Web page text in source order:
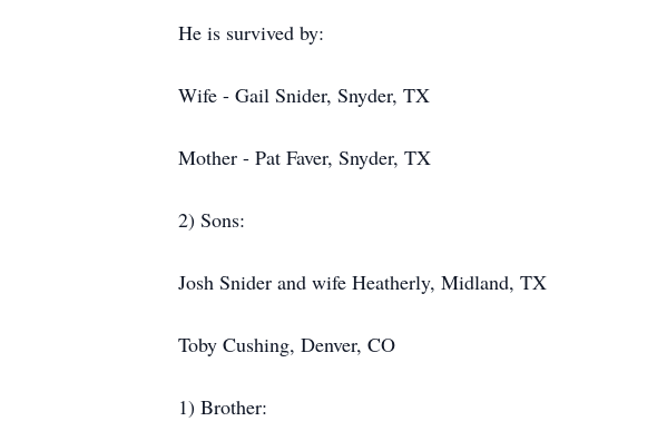
He is survived by:
Wife - Gail Snider, Snyder, TX
Mother - Pat Faver, Snyder, TX
2) Sons:
Josh Snider and wife Heatherly, Midland, TX
Toby Cushing, Denver, CO
1) Brother: